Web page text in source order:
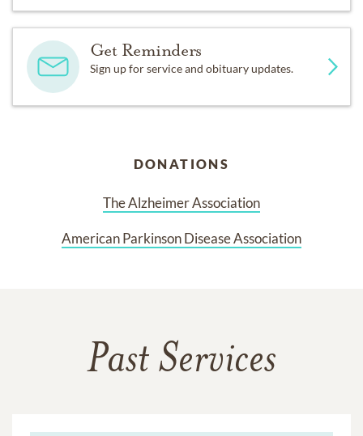
Get Reminders
Sign up for service and obituary updates.
DONATIONS
The Alzheimer Association
American Parkinson Disease Association
Past Services